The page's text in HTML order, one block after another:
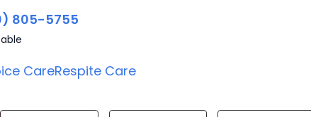
805-5755
CareRespite Care